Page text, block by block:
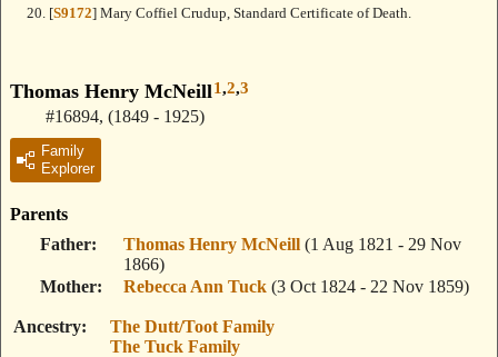
[S9172] Mary Coffiel Crudup, Standard Certificate of Death.
Thomas Henry McNeill1,2,3
#16894, (1849 - 1925)
Family
Explorer
Parents
Father
Thomas Henry McNeill (1 Aug 1821 - 29 Nov
1866)
Mother
Rebecca Ann Tuck (3 Oct 1824 - 22 Nov 1859)
Ancestry
The Dutt/Toot Family
The Tuck Family